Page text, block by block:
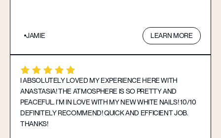
JAMIE LEARN MORE
I ABSOLUTELY LOVED MY EXPERIENCE HERE WITH
ANASTASIA! THE ATMOSPHERE IS SO PRETTY AND
PEACEFUL. I’M IN LOVE WITH MY NEW WHITE NAILS! 10/10
DEFINITELY RECOMMEND! QUICK AND EFFICIENT JOB.
THANKS!